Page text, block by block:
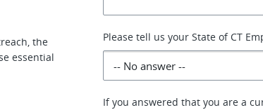
the
essential
Please tell us your State of CT
If you answered that you are a